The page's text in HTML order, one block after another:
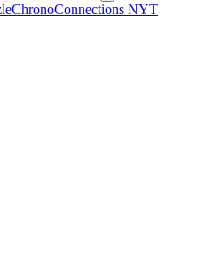
ChronoConnections NYT